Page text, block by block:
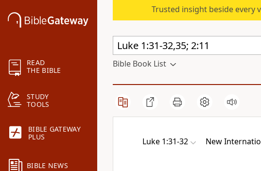
READ
THE BIBLE
STUDY
TOOLS
BIBLE GATEWAY
PLUS
BIBLE NEWS
Trusted insight beside every
Bible Book List
Luke 1:31-32 New